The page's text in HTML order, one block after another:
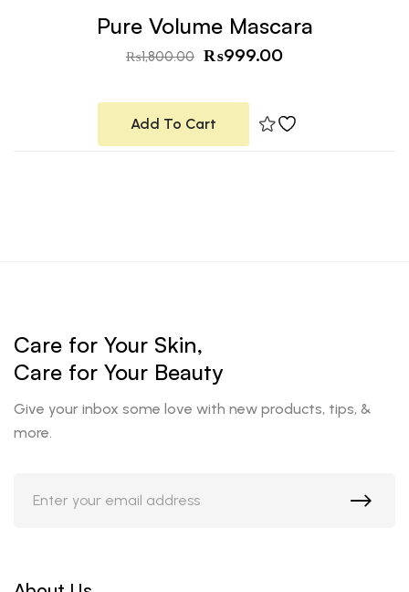
Pure Volume Mascara
₨1,800.00 ₨999.00
Add To Cart
Care for Your Skin,
Care for Your Beauty
Give your inbox some love with new products, tips, &
more.